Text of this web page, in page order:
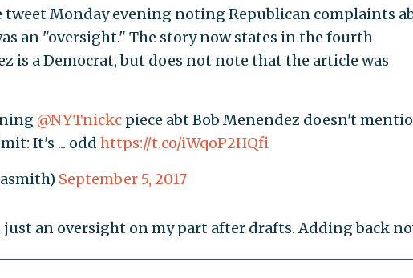
tweet Monday evening noting Republican complaints
an "oversight." The story now states in the fourth
is a Democrat, but does not note that the article was
@NYTnickcpiece abt Bob Menendez doesn't
It's ... odd https://t.co/iWqoP2HQfi
September 5, 2017
just an oversight on my part after drafts. Adding back